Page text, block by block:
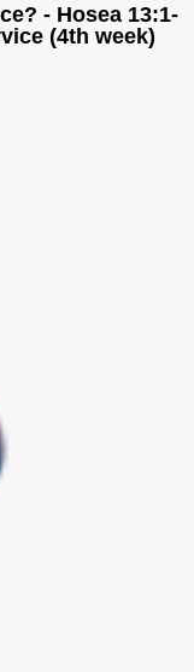
- Hosea 13:1-
(4th week)